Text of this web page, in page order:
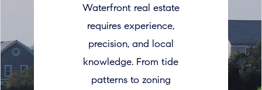
Waterfront real estate
requires experience,
precision, and local
knowledge. From tide
patterns to zoning